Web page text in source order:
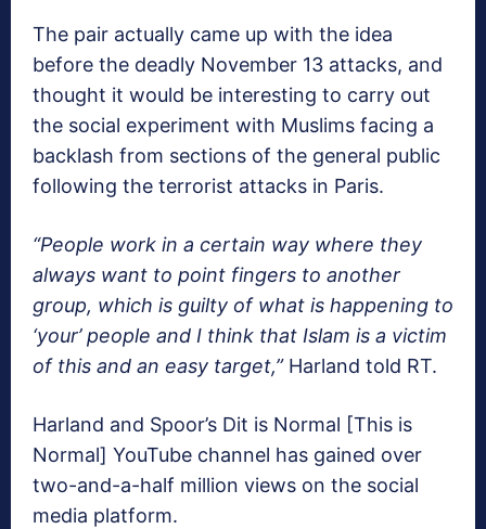
The pair actually came up with the idea
before the deadly November 13 attacks, and
thought it would be interesting to carry out
the social experiment with Muslims facing a
backlash from sections of the general public
following the terrorist attacks in Paris.
“People work in a certain way where they
always want to point fingers to another
group, which is guilty of what is happening to
‘your’ people and I think that Islam is a victim
of this and an easy target,”Harland told RT.
Harland and Spoor’s Dit is Normal [This is
Normal] YouTube channel has gained over
two-and-a-half million views on the social
media platform.